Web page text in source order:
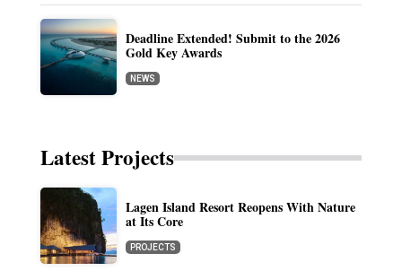
Deadline Extended! Submit to the 2026
Gold Key Awards
NEWS
Latest Projects
Lagen Island Resort Reopens With Nature
at Its Core
PROJECTS